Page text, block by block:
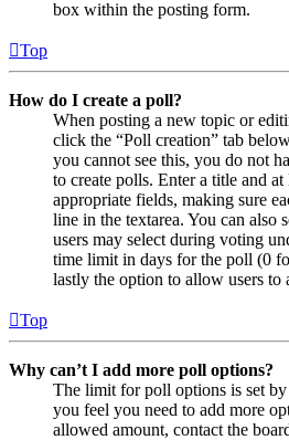
box within the posting form.
Top
How do I create a poll?
When posting a new topic or
click the “Poll creation” tab
you cannot see this, you do not
to create polls. Enter a title and
appropriate fields, making sure
line in the textarea. You can also
users may select during voting
time limit in days for the poll (0
lastly the option to allow users to
Top
Why can’t I add more poll options?
The limit for poll options is set
you feel you need to add more
allowed amount, contact the